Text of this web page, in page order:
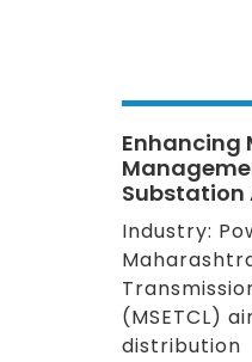
Enhancing
Industry:
(MSETCL)
distribution